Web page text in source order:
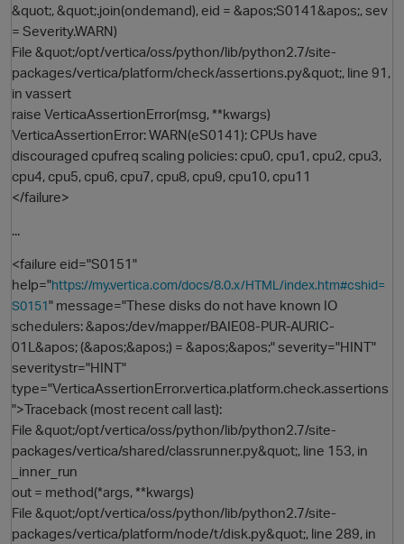
&quot;, &quot;.join(ondemand), eid = &apos;S0141&apos;, sev
= Severity.WARN)
File &quot;/opt/vertica/oss/python/lib/python2.7/site-
packages/vertica/platform/check/assertions.py&quot;, line 91,
in vassert
raise VerticaAssertionError(msg, **kwargs)
VerticaAssertionError: WARN(eS0141): CPUs have
discouraged cpufreq scaling policies: cpu0, cpu1, cpu2, cpu3,
cpu4, cpu5, cpu6, cpu7, cpu8, cpu9, cpu10, cpu11
</failure>
...
<failure eid="S0151"
help="https://my.vertica.com/docs/8.0.x/HTML/index.htm#cshid=
S0151" message="These disks do not have known IO
schedulers: &apos;/dev/mapper/BAIE08-PUR-AURIC-
01L&apos; (&apos;&apos;) = &apos;&apos;" severity="HINT"
severitystr="HINT"
type="VerticaAssertionError.vertica.platform.check.assertions
">Traceback (most recent call last):
File &quot;/opt/vertica/oss/python/lib/python2.7/site-
packages/vertica/shared/classrunner.py&quot;, line 153, in
_inner_run
out = method(*args, **kwargs)
File &quot;/opt/vertica/oss/python/lib/python2.7/site-
packages/vertica/platform/node/t/disk.py&quot;, line 289, in